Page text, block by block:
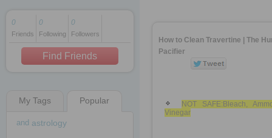
1 decade ago
1 decade ago
1 decade ago
0
Friends
0
Following
0
Followers
Find Friends
My Tags Popular
and astrology
How to Clean Travertine | The
Pacifier
NOT SAFE:Bleach,
Vinegar